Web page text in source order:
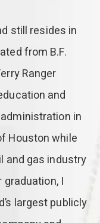
still resides in
from B.F.
Ranger
and
in
Houston while
and gas industry
I
largest publicly